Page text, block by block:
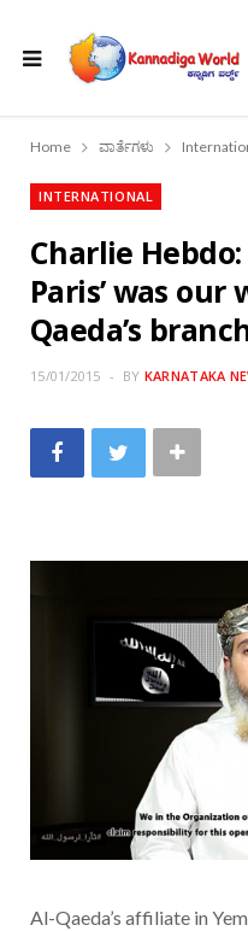
Home ವಾರ್ತೆಗಳು
INTERNATIONAL
Charlie
Paris’ was our
Qaeda’s
15/01/2015 BY KARNATAKA
Al-Qaeda’s affiliate in